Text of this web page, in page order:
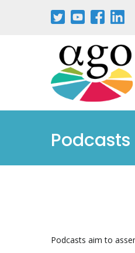
Podcasts
Podcasts aim to